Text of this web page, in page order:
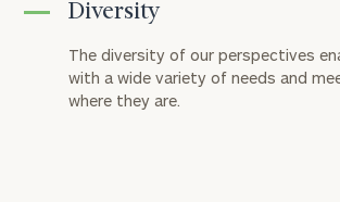
Diversity
The diversity of our perspectives
with a wide variety of needs and
where they are.